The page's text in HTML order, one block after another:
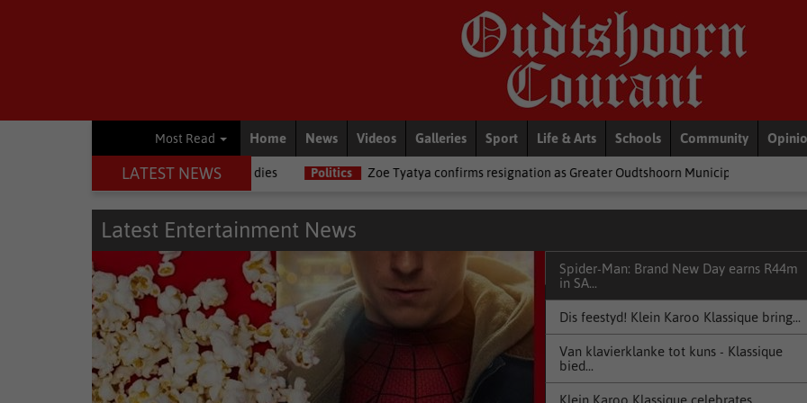
Most Read Home News Videos Galleries Sport Life & Arts Schools Community
LATEST NEWS
Estelle Ellis, dies Politics Zoe Tyatya confirms resignation as Greater Oudtshoorn Municipality’s mayor National News
Latest Entertainment News
Spider-Man: Brand New Day earns R44m
in SA...
Dis feestyd! Klein Karoo Klassique bring...
Van klavierklanke tot kuns - Klassique
bied...
Klein Karoo Klassique celebrates